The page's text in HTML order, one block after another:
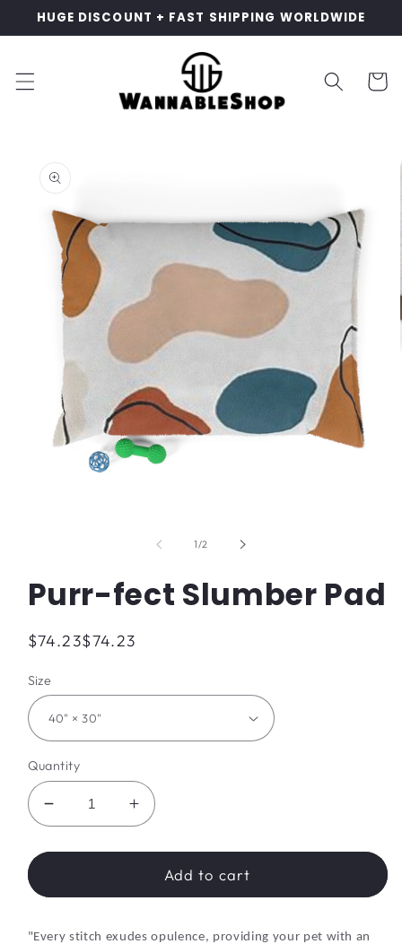
Skip to
HUGE DISCOUNT + FAST SHIPPING WORLDWIDE
Cart
product
information
1/of
2
Purr-fect Slumber Pad
Regular
$74.23$74.23
Size
Quantity
Decrease
quantity
for
fect
Pad
Increase
quantity
for
Purr-
fect
Pad
Add to cart
"Every stitch exudes opulence, providing your pet with an